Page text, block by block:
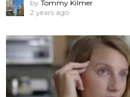
by Tommy Kilmer
2 years ago